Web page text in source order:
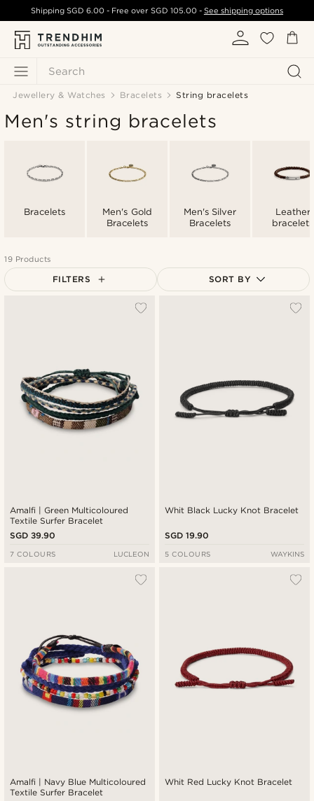
Search
ShippingSGD 6.00 - Free over SGD 105.00- See shipping options
Jewellery & Watches Bracelets String bracelets
Men's string bracelets
Bracelets
Men's Gold
Bracelets
Men's Silver
Bracelets
Leather
bracelets
19 Products
FILTERS SORT BY
Amalfi | Green Multicoloured
Textile Surfer Bracelet
SGD 39.90
7 COLOURS LUCLEON
Whit Black Lucky Knot Bracelet
SGD 19.90
5 COLOURS WAYKINS
Amalfi | Navy Blue Multicoloured
Textile Surfer Bracelet
Whit Red Lucky Knot Bracelet